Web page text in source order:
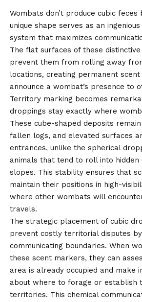
Wombats don’t produce cubic feces
unique shape serves as an
system that maximizes
The flat surfaces of these
prevent them from rolling away
locations, creating permanent
announce a wombat’s presence to
Territory marking becomes
droppings stay exactly where
These cube-shaped deposits
fallen logs, and elevated surfaces
entrances, unlike the spherical
animals that tend to roll into hidden
slopes. This stability ensures that
maintain their positions in high-
where other wombats will
travels.
The strategic placement of cubic
prevent costly territorial disputes
communicating boundaries. When
these scent markers, they can
area is already occupied and make
about where to forage or establish
territories. This chemical